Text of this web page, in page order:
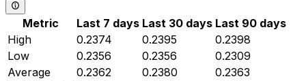
Metric Last 7 days Last 30 days Last 90 days
High
0.2374 0.2395
0.2398
Low
0.2356 0.2356
0.2309
Average
0.2362 0.2380
0.2363